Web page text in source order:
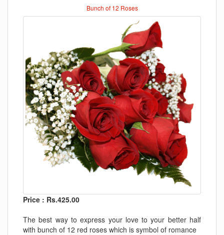
Bunch of 12 Roses
Price : Rs.425.00
The best way to express your love to your better half
with bunch of 12 red roses which is symbol of romance